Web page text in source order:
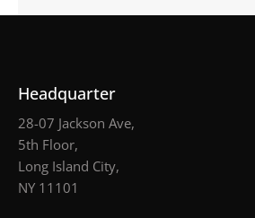
Headquarter
28-07 Jackson Ave,
5th Floor,
Long Island City,
NY 11101